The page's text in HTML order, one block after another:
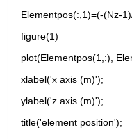
Elementpos(:,1)=(-(Nz-
figure(1)
plot(Elementpos(1,:),
xlabel('x axis (m)');
ylabel('z axis (m)');
title('element position');